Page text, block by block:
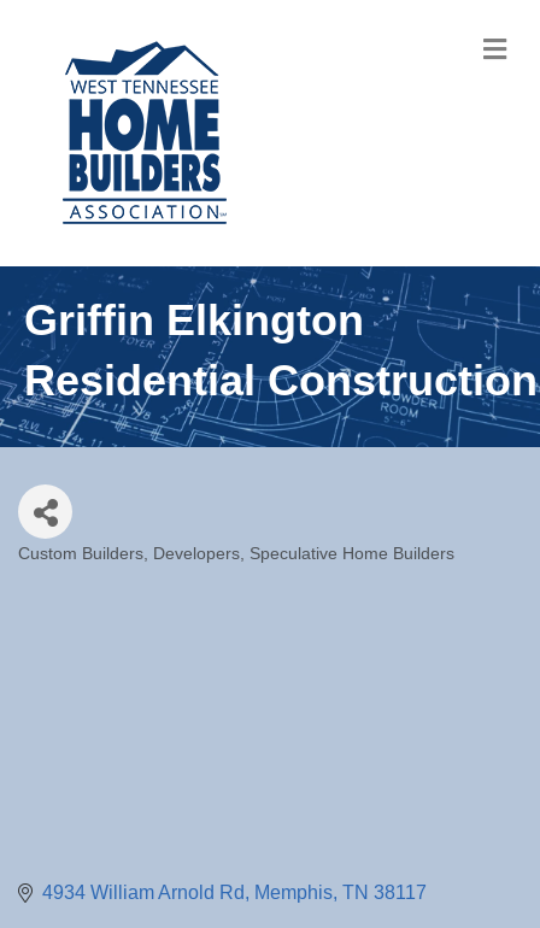
Griffin Elkington
Residential Construction
Custom Builders Developers Speculative Home Builders
4934 William Arnold Rd Memphis TN 38117